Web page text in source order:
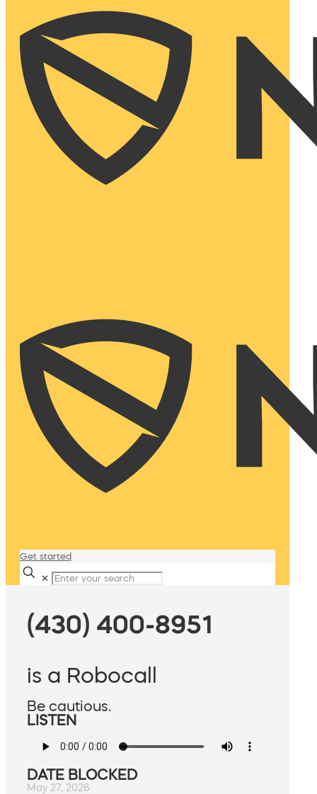
Get started
✕
(430) 400-8951
is a Robocall
Be cautious.
LISTEN
DATE BLOCKED
May 27, 2026